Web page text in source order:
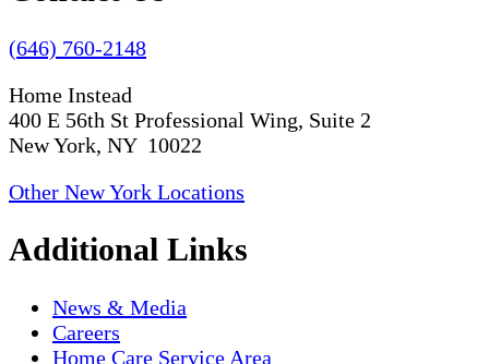
(646) 760-2148
Home Instead
400 E 56th St Professional Wing, Suite 2
New York, NY 10022
Other New York Locations
Additional Links
News & Media
Careers
Home Care Service Area